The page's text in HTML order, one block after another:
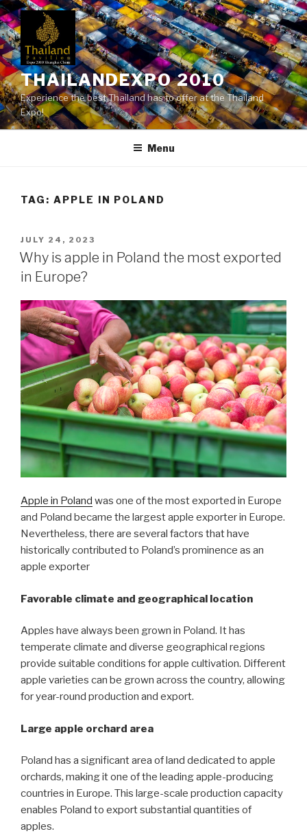
Skip
to
content
THAILANDEXPO 2010
Experience the best Thailand has to offer at the Thailand
Expo!
Menu
TAG: APPLE IN POLAND
POSTED
ON
JULY 24, 2023
Why is apple in Poland the most exported
in Europe?
Apple in Poland was one of the most exported in Europe
and Poland became the largest apple exporter in Europe.
Nevertheless, there are several factors that have
historically contributed to Poland’s prominence as an
apple exporter
Favorable climate and geographical location
Apples have always been grown in Poland. It has
temperate climate and diverse geographical regions
provide suitable conditions for apple cultivation. Different
apple varieties can be grown across the country, allowing
for year-round production and export.
Large apple orchard area
Poland has a significant area of land dedicated to apple
orchards, making it one of the leading apple-producing
countries in Europe. This large-scale production capacity
enables Poland to export substantial quantities of
apples.